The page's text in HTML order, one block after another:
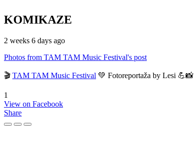
KOMIKAZE
2 weeks 6 days ago
Photos from TAM TAM Music Festival's post
🎬 TAM TAM Music Festival 💚 Fotoreportaža by Lesi 💪📸
1
View on Facebook
Share